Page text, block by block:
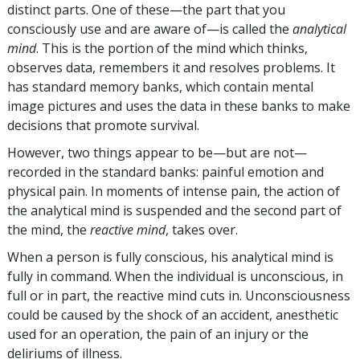
distinct parts. One of these—the part that you
consciously use and are aware of—is called the analytical
mind. This is the portion of the mind which thinks,
observes data, remembers it and resolves problems. It
has standard memory banks, which contain mental
image pictures and uses the data in these banks to make
decisions that promote survival.
However, two things appear to be—but are not—
recorded in the standard banks: painful emotion and
physical pain. In moments of intense pain, the action of
the analytical mind is suspended and the second part of
the mind, the reactive mind, takes over.
When a person is fully conscious, his analytical mind is
fully in command. When the individual is unconscious, in
full or in part, the reactive mind cuts in. Unconsciousness
could be caused by the shock of an accident, anesthetic
used for an operation, the pain of an injury or the
deliriums of illness.